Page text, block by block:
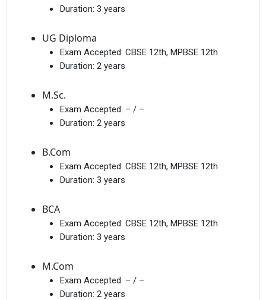
Duration: 3 years
UG Diploma
Exam Accepted: CBSE 12th, MPBSE 12th
Duration: 2 years
M.Sc.
Exam Accepted: – / –
Duration: 2 years
B.Com
Exam Accepted: CBSE 12th, MPBSE 12th
Duration: 3 years
BCA
Exam Accepted: CBSE 12th, MPBSE 12th
Duration: 3 years
M.Com
Exam Accepted: – / –
Duration: 2 years